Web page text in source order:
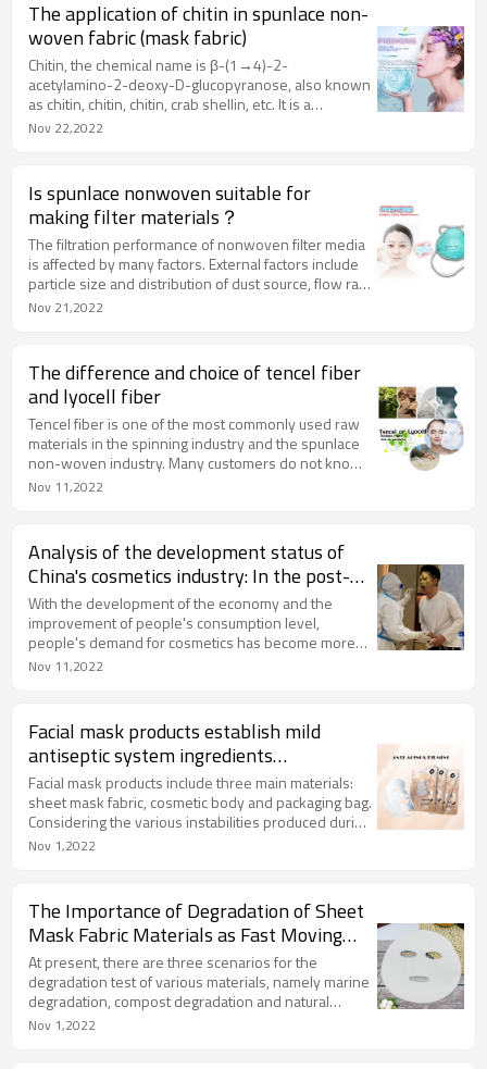
new type of environmentally friendly non-woven
fabric, the product can be completely degraded
naturally.
The application of chitin in spunlace non-
woven fabric (mask fabric)
Chitin, the chemical name is β-(1→4)-2-
acetylamino-2-deoxy-D-glucopyranose, also known
as chitin, chitin, chitin, crab shellin, etc. It is a
polysaccharide second only to cellulose in the
the largest amount of protein in nature.
Nov 22,2022
Is spunlace nonwoven suitable for
making filter materials？
The filtration performance of nonwoven filter media
is affected by many factors. External factors include
particle size and distribution of dust source, flow rate
of filtered gas, etc. Internal factors include pore
distribution, porosity and so on.
Nov 21,2022
The difference and choice of tencel fiber
and lyocell fiber
Tencel fiber is one of the most commonly used raw
materials in the spinning industry and the spunlace
non-woven industry. Many customers do not know
its process and basic material composition, so I will
Nov 11,2022
Analysis of the development status of
China's cosmetics industry: In the post-
epidemic era, the market size has
rebounded
With the development of the economy and the
improvement of people's consumption level,
people's demand for cosmetics has become more
and more refined, and the cosmetics market has
affected by the epidemic, the global cosmetics
market has declined to 219.9 billion euros. It will
rebound to 237.5 billion euros in 2021, a year-on-
year increase of 8%.
Nov 11,2022
Facial mask products establish mild
antiseptic system ingredients
recommended
Facial mask products include three main materials:
sheet mask fabric, cosmetic body and packaging bag.
Considering the various instabilities produced during
processing and storage, it is necessary to add a
product, reduce the sensitization rate, and provide
cosmetic effects.
Nov 1,2022
The Importance of Degradation of Sheet
Mask Fabric Materials as Fast Moving
Consumer Goods Consumables
At present, there are three scenarios for the
degradation test of various materials, namely marine
degradation, compost degradation and natural
degradation. The most commonly used material
Nov 1,2022